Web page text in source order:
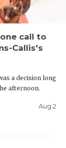
is 17-17 over
They could
lines.
call to
Callis's
a decision long
afternoon.
Aug 2